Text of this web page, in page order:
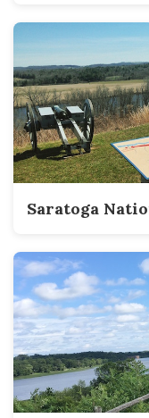
Saratoga